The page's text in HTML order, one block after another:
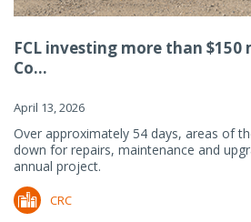
FCL investing more than
Co...
April 13, 2026
Over approximately 54 days, areas of
down for repairs, maintenance and
annual project.
CRC